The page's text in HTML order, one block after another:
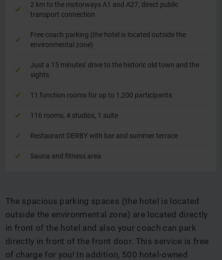
2 km to the motorways A1 and A27, direct public
transport connection
Free coach parking (the hotel is located outside the
environmental zone)
Just a 15 minutes' drive to the historic old town and the
sights
11 function rooms for up to 1,200 participants
116 rooms, 4 studios, 1 suite
Restaurant DERBY with bar and summer terrace
Sauna and fitness area
The spacious parking spaces (the hotel is located
outside the environmental zone) are located directly
in front of the hotel and also your coach can park
directly in front of the front door. This service is free
of charge for you! In addition, 500 hotel-owned